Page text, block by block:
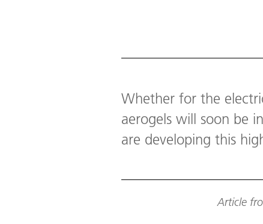
Whether for the
aerogels will soon be
are developing this
Article